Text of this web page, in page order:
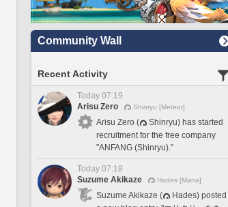
Community Wall
Recent Activity
Today 07:19
Arisu Zero
Shinryu [Meteor]
Arisu Zero (
Shinryu) has started
recruitment for the free company
"ANFANG (Shinryu)."
Today 07:18
Suzume Akikaze
Hades [Mana]
Suzume Akikaze (
Hades) posted